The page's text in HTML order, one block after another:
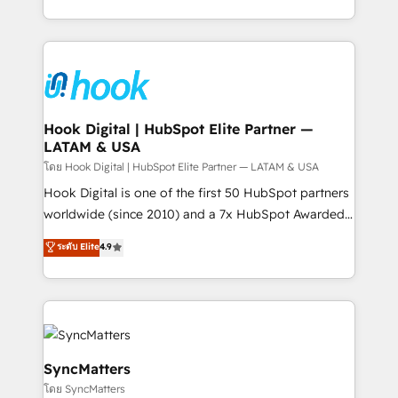
HubSpot partners 🔄 Top 5% globally in client
and sales ops at mid-market companies ready to
move beyond spreadsheets into unified systems
you are too. Why Systony? - 20+ years of
experience with CRM, Marketing, Sales & Service
Own back-end developers - Complex data
migrations (e.g. Salesforce, MS Dynamics, Perfect
View, SuperOffice) - Custom integrations (e.g. MS
Business Central, Navision, AX, SAP, Exact, AFAS) We
focus on growing B2B companies in the SME sector
such as manufacturing, SaaS, business services and
wholesaler companies. As an experienced HubSpot
That's why we have developed a step-by-step
implementation process that focuses on user
strive for optimal customer processes and
Hook Digital | HubSpot Elite Partner —
LATAM & USA
โดย Hook Digital | HubSpot Elite Partner — LATAM & USA
Hook Digital is one of the first 50 HubSpot partners
worldwide (since 2010) and a 7x HubSpot Awarded
Elite Partner. With 500+ projects across the U.S.,
Brazil, and LATAM, we combine global expertise with
regional experience. Today, we are Brazil’s largest
HubSpot Elite Partner—trusted by companies across
the Americas to scale smarter. ⚙️ CRM
Implementation & Migration Onboarding across all
Hubs, plus migrations from Salesforce, Pipedrive, RD
Station, Freshdesk, Intercom, and more. Custom
ระดับ Elite4.9
SyncMatters
โดย SyncMatters